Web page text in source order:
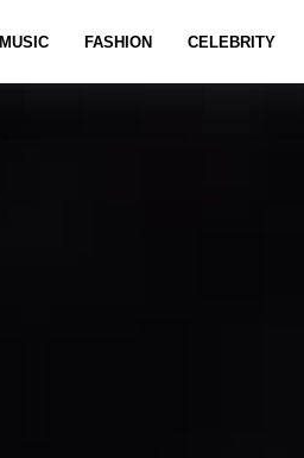
MUSIC FASHION CELEBRITY